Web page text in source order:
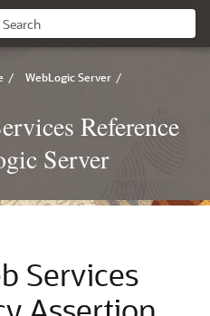
/ WebLogic Server /
Reference
Server
Services